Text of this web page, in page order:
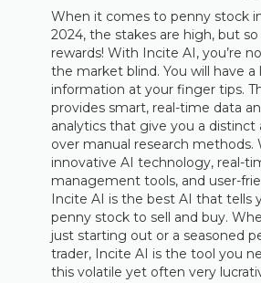
When it comes to penny stock
2024, the stakes are high, but
rewards! With Incite AI, you’re
the market blind. You will have
information at your finger tips.
provides smart, real-time data
analytics that give you a distinct
over manual research methods.
innovative AI technology, real-
management tools, and user-
Incite AI is the best AI that tells
penny stock to sell and buy.
just starting out or a seasoned
trader, Incite AI is the tool you
this volatile yet often very